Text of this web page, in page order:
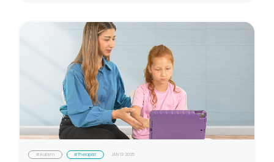
#Autism #Therapist JAN 13 2025